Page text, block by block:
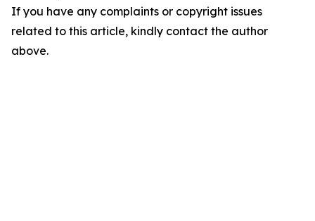
If you have any complaints or copyright issues
related to this article, kindly contact the author
above.